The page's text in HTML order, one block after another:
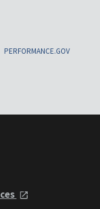
PERFORMANCE.GOV